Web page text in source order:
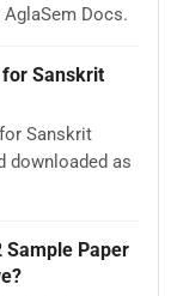
Docs.
for Sanskrit
Sanskrit
downloaded as
Sample Paper